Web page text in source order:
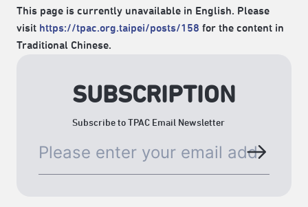
This page is currently unavailable in English. Please
visit https://tpac.org.taipei/posts/158 for the content in
Traditional Chinese.
SUBSCRIPTION
Subscribe to TPAC Email Newsletter